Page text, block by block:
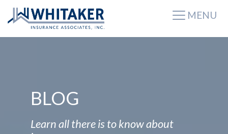
MENU
BLOG
Learn all there is to know about